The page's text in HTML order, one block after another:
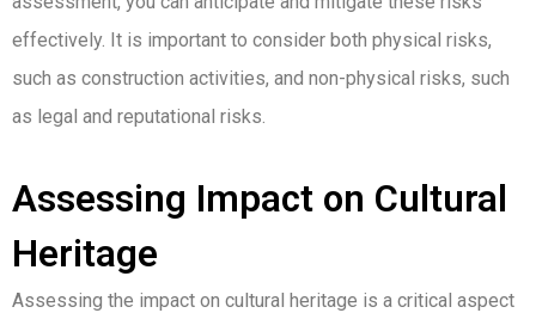
effectively. It is important to consider both physical risks,
such as construction activities, and non-physical risks, such
as legal and reputational risks.
Assessing Impact on Cultural
Heritage
Assessing the impact on cultural heritage is a critical aspect